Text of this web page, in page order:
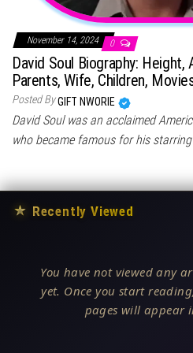
November 14, 2024 0
David Soul Biography:
Parents, Wife, Children,
Posted ByGIFT NWORIE
David Soul was an acclaimed
who became famous for his
★ Recently Viewed
You have not viewed any
yet. Once you start
pages will appear